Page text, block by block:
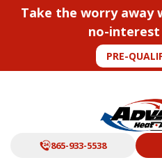
Take the worry away
no-interest
PRE-
865-933-5538